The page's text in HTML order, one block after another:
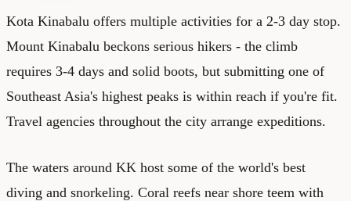
Kota Kinabalu offers multiple activities for a 2-3 day stop.
Mount Kinabalu beckons serious hikers - the climb
requires 3-4 days and solid boots, but submitting one of
Southeast Asia's highest peaks is within reach if you're fit.
Travel agencies throughout the city arrange expeditions.
The waters around KK host some of the world's best
diving and snorkeling. Coral reefs near shore teem with